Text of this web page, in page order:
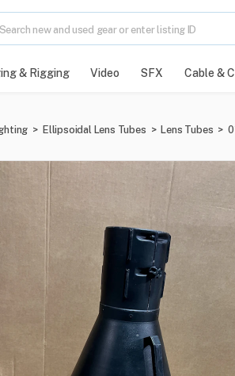
& Rigging Video SFX Cable &
> Ellipsoidal Lens Tubes > Lens Tubes >